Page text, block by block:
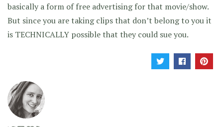
basically a form of free advertising for that movie/show.
But since you are taking clips that don’t belong to you it
is TECHNICALLY possible that they could sue you.